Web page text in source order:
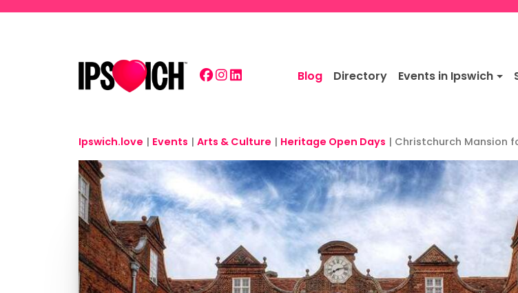
Blog Directory Events in Ipswich
Ipswich.love | Events | Arts & Culture | Heritage Open Days | Christchurch Mansion